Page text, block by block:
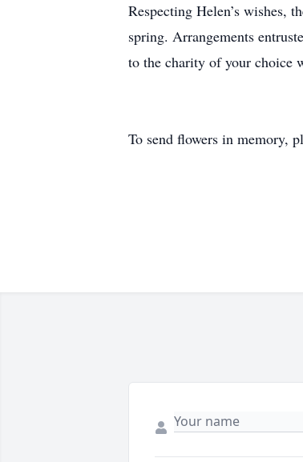
Respecting Helen’s wishes,
spring. Arrangements
to the charity of your choice
To send flowers in memory,